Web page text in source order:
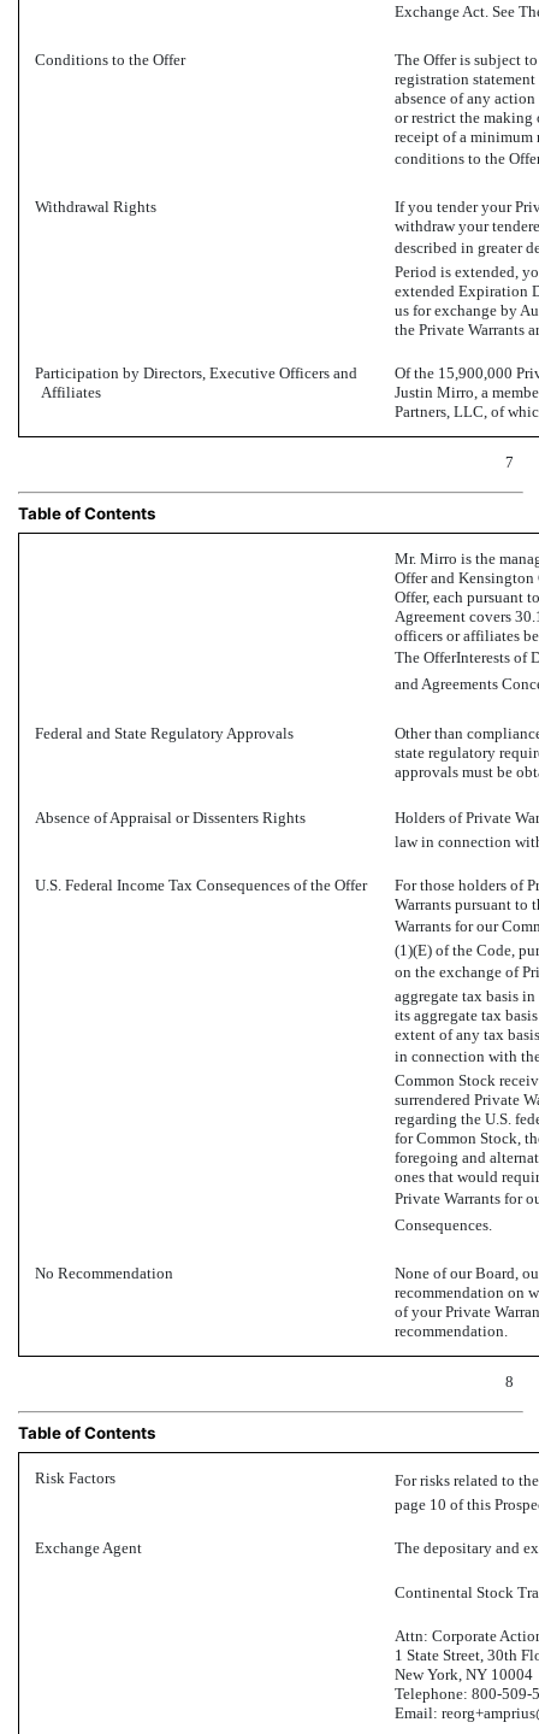
Exchange Act. See
Conditions to the Offer
The Offer is subject
registration
absence of any
or restrict the making
receipt of a minimum
conditions to the Offer.
Withdrawal Rights
If you tender your
withdraw your
described in greater
Period is extended,
extended Expiration
us for exchange by
the Private Warrants
Participation by Directors, Executive Officers and
Affiliates
Of the 15,900,000
Justin Mirro, a
Partners, LLC, of
7
Table of Contents
Mr. Mirro is the
Offer and Kensington
Offer, each pursuant
Agreement covers
officers or affiliates
The OfferInterests
and Agreements
Federal and State Regulatory Approvals
Other than
state regulatory
approvals must be
Absence of Appraisal or Dissenters Rights
Holders of Private
law in connection
U.S. Federal Income Tax Consequences of the Offer
For those holders of
Warrants pursuant to
Warrants for our
(1)(E) of the Code,
on the exchange of
aggregate tax basis
its aggregate tax
extent of any tax
in connection with
Common Stock
surrendered Private
regarding the U.S.
for Common Stock,
foregoing and
ones that would
Private Warrants for
Consequences.
No Recommendation
None of our Board,
recommendation on
of your Private
recommendation.
8
Table of Contents
Risk Factors
For risks related to
page 10 of this
Exchange Agent The depositary and
Continental Stock
Attn: Corporate
1 State Street, 30th
New York, NY 10004
Telephone:800-509-
Email: